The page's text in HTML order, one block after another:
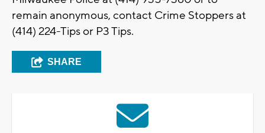
remain anonymous, contact Crime Stoppers at
(414) 224-Tips or P3 Tips.
SHARE